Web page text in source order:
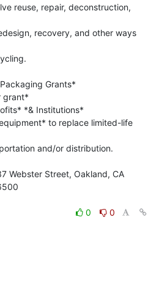
reuse, repair, deconstruction,
recovery, and other ways
Grants*
grant*
*& Institutions*
to replace limited-life
and/or distribution.
Webster Street, Oakland, CA
0
0